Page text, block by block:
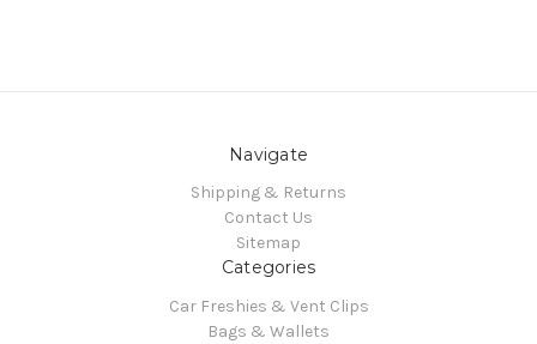
Navigate
Shipping & Returns
Contact Us
Sitemap
Categories
Car Freshies & Vent Clips
Bags & Wallets